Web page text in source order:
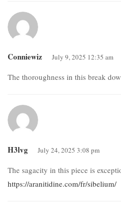
Conniewiz July 9, 2025 12:35 am
The thoroughness in this break
H3lvg July 24, 2025 3:08 pm
The sagacity in this piece is
https://aranitidine.com/fr/sibelium/